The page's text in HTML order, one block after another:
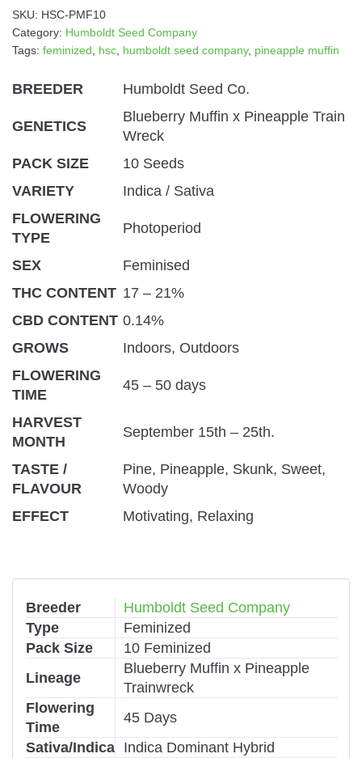
SKU: HSC-PMF10
Category: Humboldt Seed Company
Tags: feminized hsc humboldt seed company, pineapple muffin
BREEDER Humboldt Seed Co.
GENETICS
Blueberry Muffin x Pineapple Train
Wreck
PACK SIZE
10 Seeds
VARIETY
Indica / Sativa
FLOWERING
TYPE
Photoperiod
SEX
Feminised
THC CONTENT 17 – 21%
CBD CONTENT 0.14%
GROWS
Indoors, Outdoors
FLOWERING
TIME
45 – 50 days
HARVEST
MONTH
September 15th – 25th.
TASTE /
FLAVOUR
Pine, Pineapple, Skunk, Sweet,
Woody
EFFECT
Motivating, Relaxing
Breeder
Humboldt Seed Company
Type
Feminized
Pack Size
10 Feminized
Lineage
Blueberry Muffin x Pineapple
Trainwreck
Flowering
Time
45 Days
Sativa/Indica Indica Dominant Hybrid